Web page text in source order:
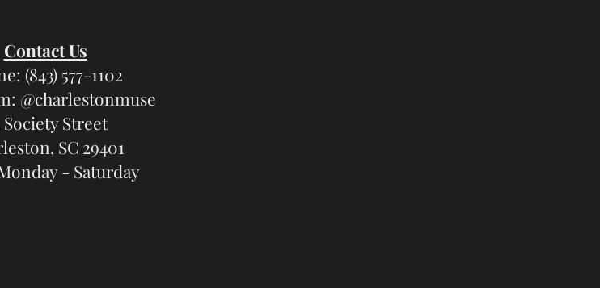
Contact Us
(843) 577-1102
@charlestonmuse
Society Street
SC 29401
- Saturday